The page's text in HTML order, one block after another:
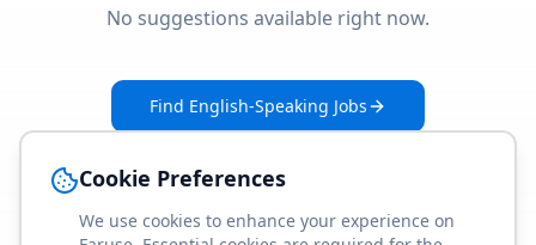
No suggestions available right now.
Find English-Speaking Jobs
Cookie Preferences
We use cookies to enhance your experience on